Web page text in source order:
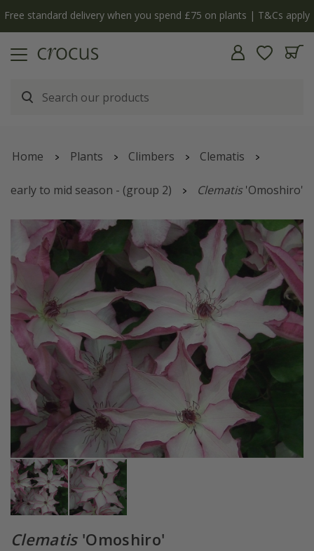
Free standard delivery when you spend £75 on plants | T&Cs apply
Home Plants Climbers Clematis
early to mid season - (group 2) Clematis'Omoshiro'
Clematis'Omoshiro'